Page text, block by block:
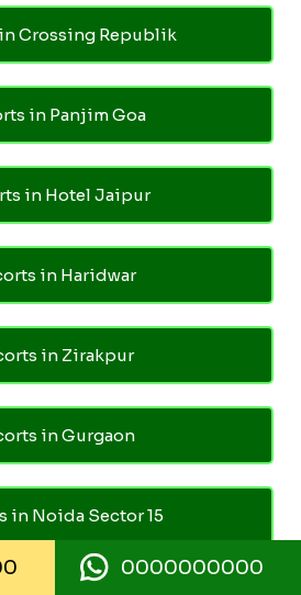
Crossing Republik
in Panjim Goa
in Hotel Jaipur
in Haridwar
in Zirakpur
in Gurgaon
in Noida Sector 15
0000000000